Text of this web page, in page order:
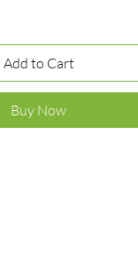
Add to Cart
Buy Now